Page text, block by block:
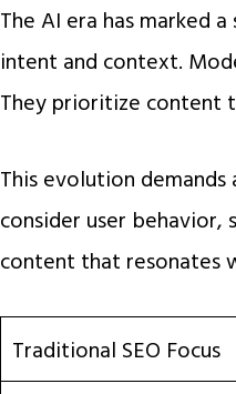
The AI era has marked
intent and context.
They prioritize content
This evolution
consider user behavior,
content that resonates
Traditional SEO Focus